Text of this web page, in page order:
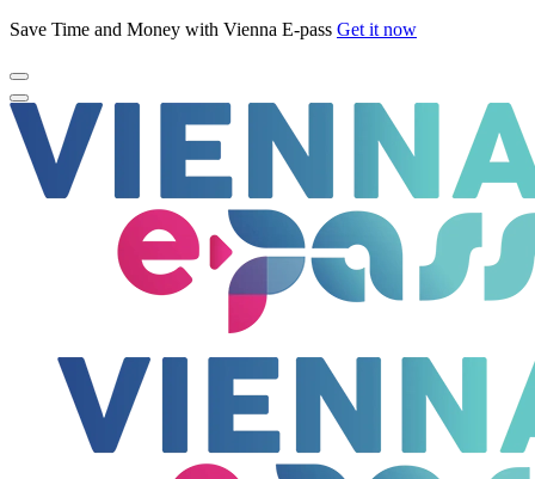
Save Time and Money with Vienna E-pass Get it now